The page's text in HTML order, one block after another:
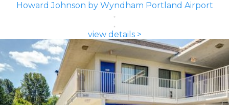
Howard Johnson by Wyndham Portland Airport
view details >